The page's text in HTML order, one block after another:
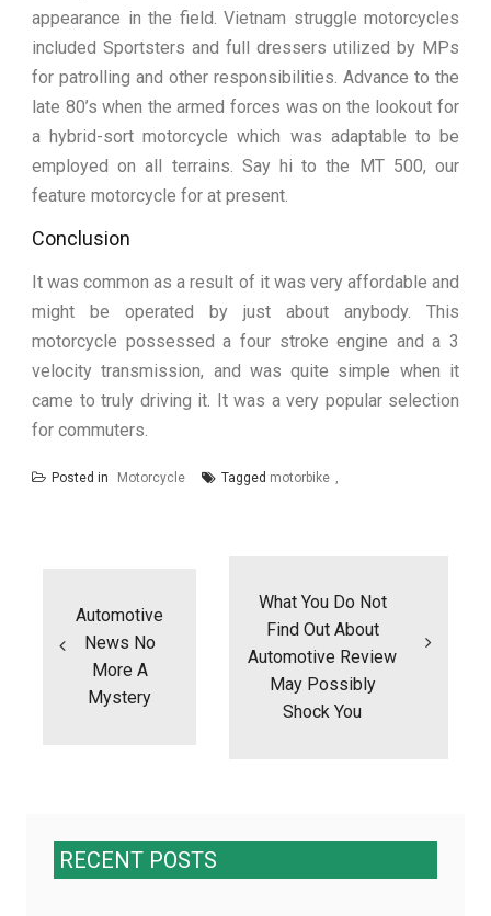
appearance in the field. Vietnam struggle motorcycles
included Sportsters and full dressers utilized by MPs
for patrolling and other responsibilities. Advance to the
late 80’s when the armed forces was on the lookout for
a hybrid-sort motorcycle which was adaptable to be
employed on all terrains. Say hi to the MT 500, our
feature motorcycle for at present.
Conclusion
It was common as a result of it was very affordable and
might be operated by just about anybody. This
motorcycle possessed a four stroke engine and a 3
velocity transmission, and was quite simple when it
came to truly driving it. It was a very popular selection
for commuters.
Posted in Motorcycle Tagged motorbike
Automotive
News No
More A
Mystery
What You Do Not
Find Out About
Automotive Review
May Possibly
Shock You
RECENT POSTS